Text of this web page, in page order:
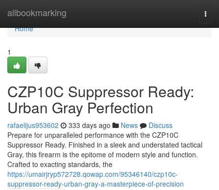
allbookmarking
Home
Home
1
CZP10C Suppressor Ready:
Urban Gray Perfection
rafaelijus953602 333 days ago News
Discuss
Prepare for unparalleled performance with the CZP10C
Suppressor Ready. Finished in a sleek and understated tactical
Gray, this firearm is the epitome of modern style and function.
Crafted to exacting standards, the
https://umairjryp572728.qowap.com/95346140/czp10c-
suppressor-ready-urban-gray-a-masterpiece-of-precision